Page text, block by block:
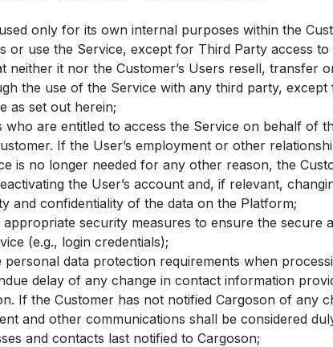
only for its own internal purposes within the
or use the Service, except for Third Party access
neither it nor the Customer’s Users resell, transfer
the use of the Service with any third party,
as set out herein;
are entitled to access the Service on behalf of
If the User’s employment or other
is no longer needed for any other reason, the
the User’s account and, if relevant,
and confidentiality of the data on the Platform;
security measures to ensure the secure
(e.g., login credentials);
data protection requirements when
delay of any change in contact information
If the Customer has not notified Cargoson of any
and other communications shall be considered
and contacts last notified to Cargoson;